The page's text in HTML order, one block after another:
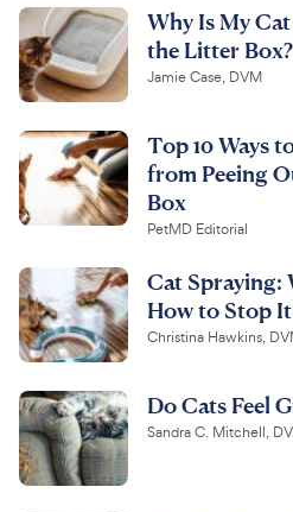
Why Is My
the Litter Box?
Jamie Case, DVM
Top 10 Ways
from Peeing
Box
PetMD Editorial
Cat Spraying:
How to Stop It
Christina Hawkins,
Do Cats Feel
Sandra C. Mitchell,